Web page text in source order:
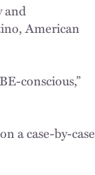
and
American
conscious,”
a case-by-case